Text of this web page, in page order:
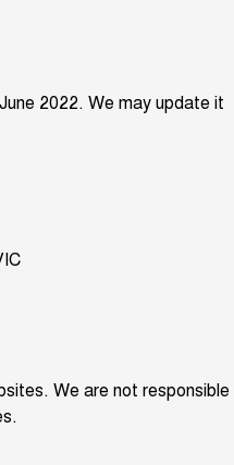
2022. We may update it
We are not responsible